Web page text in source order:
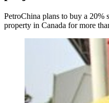
PetroChina plans to buy a 20%
property in Canada for more